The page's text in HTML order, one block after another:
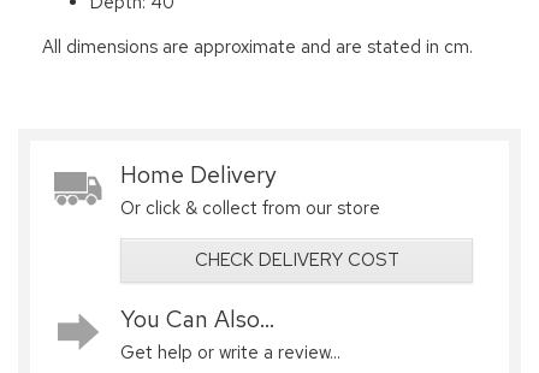
All dimensions are approximate and are stated in cm.
Home Delivery
Or click & collect from our store
CHECK DELIVERY COST
You Can Also...
Get help or write a review...